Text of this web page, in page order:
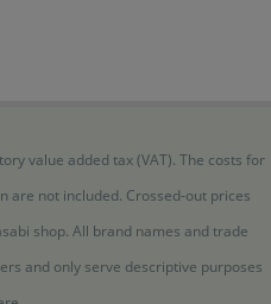
value added tax (VAT). The costs for
are not included. Crossed-out prices
shop. All brand names and trade
and only serve descriptive purposes